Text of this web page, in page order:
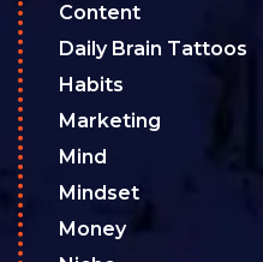
Content
Daily Brain Tattoos
Habits
Marketing
Mind
Mindset
Money